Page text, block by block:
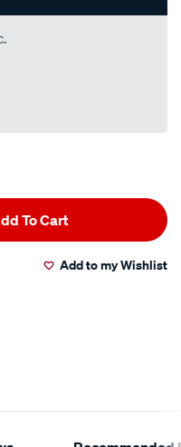
To Cart
Add to my Wishlist